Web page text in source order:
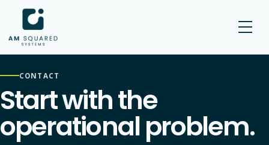
AM SQUARED
CONTACT
Start with the
operational problem.